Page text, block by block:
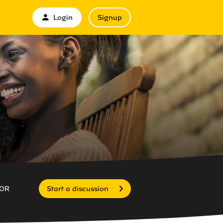
Login Signup
Start a discussion